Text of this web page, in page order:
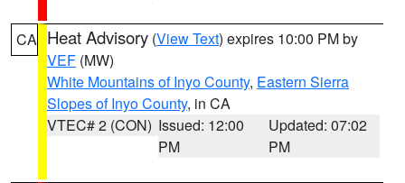
CA Heat Advisory (View Text) expires 10:00 PM by
VEF (MW)
White Mountains of Inyo County, Eastern Sierra
Slopes of Inyo County, in CA
VTEC# 2 (CON) Issued: 12:00
PM
Updated: 07:02
PM